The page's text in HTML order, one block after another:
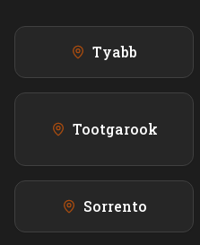
Tyabb
Tootgarook
Sorrento